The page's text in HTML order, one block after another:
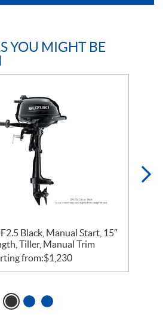
YOU MIGHT BE
Black, Manual Start, 15″
Tiller, Manual Trim
from:$1,230